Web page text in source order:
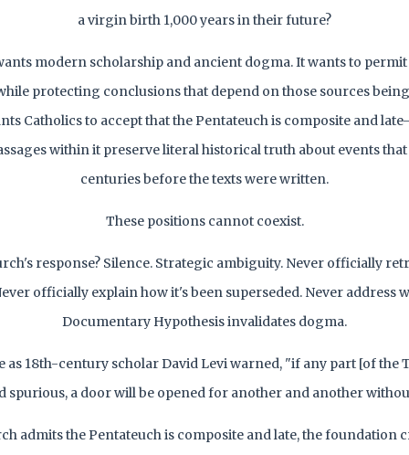
a virgin birth 1,000 years in their future?
modern scholarship and ancient dogma. It wants to
protecting conclusions that depend on those sources
Catholics to accept that the Pentateuch is composite and
within it preserve literal historical truth about events
centuries before the texts were written.
These positions cannot coexist.
response? Silence. Strategic ambiguity. Never officially
officially explain how it's been superseded. Never address
Documentary Hypothesis invalidates dogma.
as 18th-century scholar David Levi warned, "if any part [of the
spurious, a door will be opened for another and another
admits the Pentateuch is composite and late, the foundation